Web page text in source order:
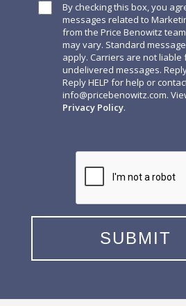
By checking this box, you
messages related to
from the Price Benowitz
may vary. Standard
apply. Carriers are not
undelivered messages.
Reply HELP for help or
info@pricebenowitz.com.
Privacy Policy.